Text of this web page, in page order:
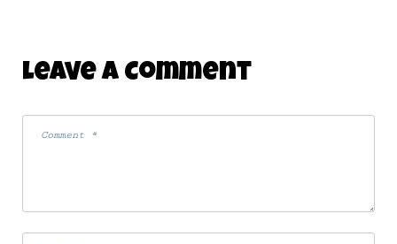
Leave A Comment